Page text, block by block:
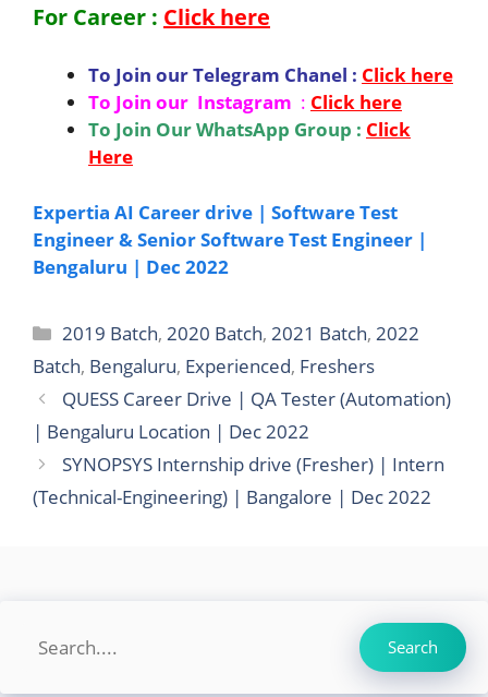
For Career : Click here
To Join our Telegram Chanel : Click here
To Join our Instagram : Click here
To Join Our WhatsApp Group : Click
Here
Expertia AI Career drive | Software Test
Engineer & Senior Software Test Engineer |
Bengaluru | Dec 2022
Categories
2019 Batch, 2020 Batch, 2021 Batch, 2022
Batch, Bengaluru, Experienced, Freshers
QUESS Career Drive | QA Tester (Automation)
| Bengaluru Location | Dec 2022
SYNOPSYS Internship drive (Fresher) | Intern
(Technical-Engineering) | Bangalore | Dec 2022
Search